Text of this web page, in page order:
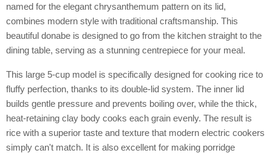
named for the elegant chrysanthemum pattern on its lid,
combines modern style with traditional craftsmanship. This
beautiful donabe is designed to go from the kitchen straight to the
dining table, serving as a stunning centrepiece for your meal.
This large 5-cup model is specifically designed for cooking rice to
fluffy perfection, thanks to its double-lid system. The inner lid
builds gentle pressure and prevents boiling over, while the thick,
heat-retaining clay body cooks each grain evenly. The result is
rice with a superior taste and texture that modern electric cookers
simply can't match. It is also excellent for making porridge